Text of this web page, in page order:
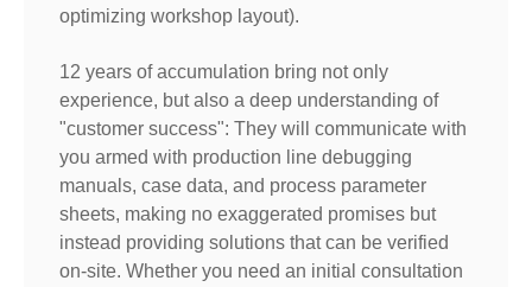
optimizing workshop layout).
12 years of accumulation bring not only
experience, but also a deep understanding of
"customer success": They will communicate with
you armed with production line debugging
manuals, case data, and process parameter
sheets, making no exaggerated promises but
instead providing solutions that can be verified
on-site. Whether you need an initial consultation